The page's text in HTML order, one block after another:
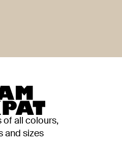
of all colours,
and sizes